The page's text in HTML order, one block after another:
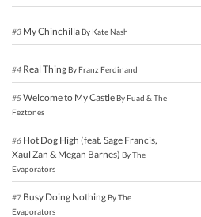
#3 My Chinchilla By Kate Nash
#4 Real Thing By Franz Ferdinand
#5Welcome to My Castle By Fuad & The
Feztones
#6 Hot Dog High (feat. Sage Francis,
Xaul Zan & Megan Barnes) By The
Evaporators
#7 Busy Doing Nothing By The
Evaporators